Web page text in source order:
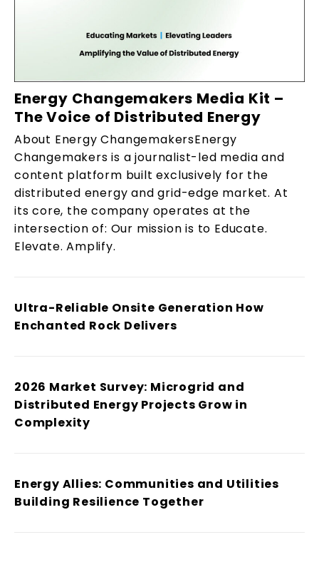
Energy Changemakers Media Kit –
The Voice of Distributed Energy
About Energy ChangemakersEnergy
Changemakers is a journalist-led media and
content platform built exclusively for the
distributed energy and grid-edge market. At
its core, the company operates at the
intersection of: Our mission is to Educate.
Elevate. Amplify.
Ultra-Reliable Onsite Generation How
Enchanted Rock Delivers
2026 Market Survey: Microgrid and
Distributed Energy Projects Grow in
Complexity
Energy Allies: Communities and Utilities
Building Resilience Together